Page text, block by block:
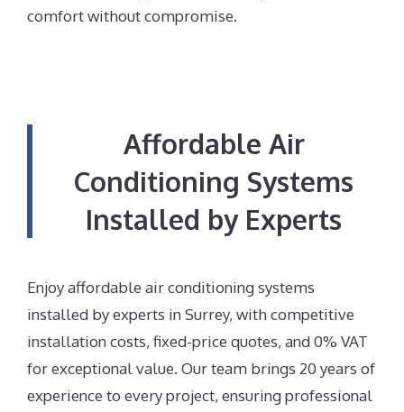
comfort without compromise.
Affordable Air
Conditioning Systems
Installed by Experts
Enjoy affordable air conditioning systems
installed by experts in Surrey, with competitive
installation costs, fixed-price quotes, and 0% VAT
for exceptional value. Our team brings 20 years of
experience to every project, ensuring professional